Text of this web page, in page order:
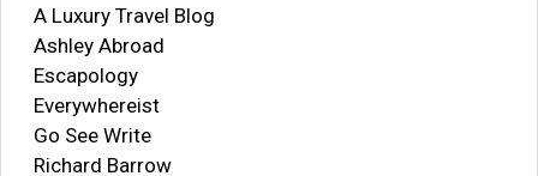
A Luxury Travel Blog
Ashley Abroad
Escapology
Everywhereist
Go See Write
Richard Barrow